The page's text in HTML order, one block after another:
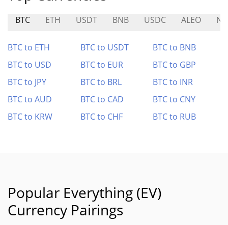
BTC ETH USDT BNB USDC ALEO
BTC to ETH BTC to USDT
BTC to BNB
BTC to USD
BTC to EUR
BTC to GBP
BTC to JPY
BTC to BRL
BTC to INR
BTC to AUD
BTC to CAD
BTC to CNY
BTC to KRW
BTC to CHF BTC to RUB
Popular Everything (EV)
Currency Pairings